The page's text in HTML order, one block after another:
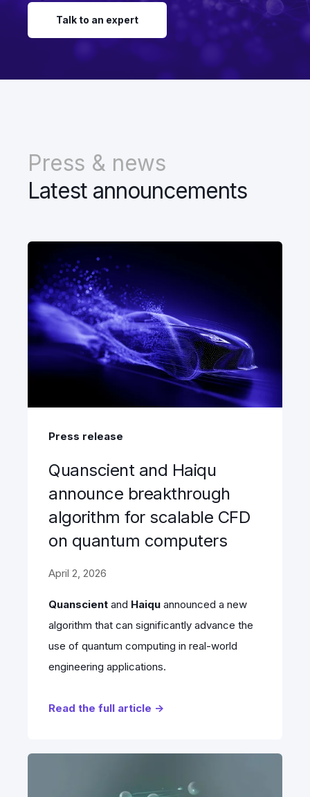
Talk to an expert
Press & news
Latest announcements
Press release
Quanscient and Haiqu
announce breakthrough
algorithm for scalable CFD
on quantum computers
April 2, 2026
Quanscient and Haiqu announced a new
algorithm that can significantly advance the
use of quantum computing in real-world
engineering applications.
Read the full article →